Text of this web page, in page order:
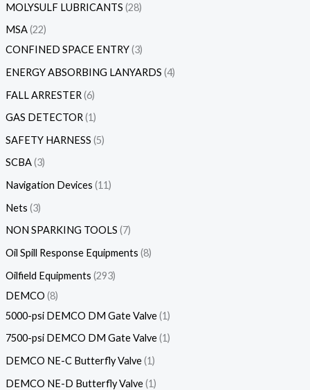
MOLYSULF LUBRICANTS 28
MSA 22
CONFINED SPACE ENTRY 3
ENERGY ABSORBING LANYARDS 4
FALL ARRESTER 6
GAS DETECTOR 1
SAFETY HARNESS 5
SCBA 3
Navigation Devices 11
Nets 3
NON SPARKING TOOLS 7
Oil Spill Response Equipments 8
Oilfield Equipments 293
DEMCO 8
5000-psi DEMCO DM Gate Valve 1
7500-psi DEMCO DM Gate Valve 1
DEMCO NE-C Butterfly Valve 1
DEMCO NE-D Butterfly Valve 1